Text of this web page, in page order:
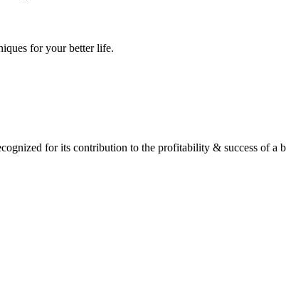
for your better life.
for its contribution to the profitability & success of a